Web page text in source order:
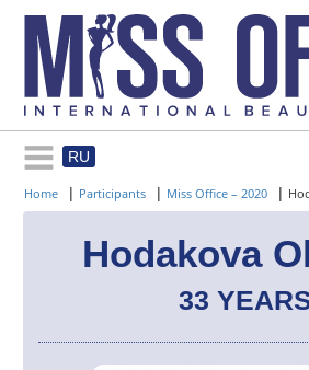
RU
Rules and regulations
About pageant
Participants
Home | Participants | Miss Office – 2020 |
Hodakova
33